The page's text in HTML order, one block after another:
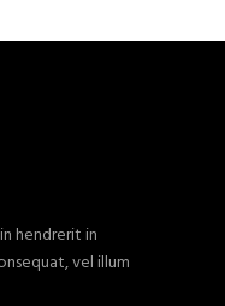
hendrerit in
vel illum